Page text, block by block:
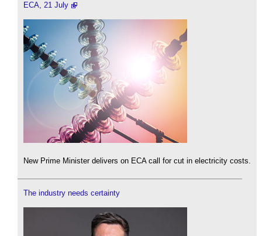
ECA, 21 July
New Prime Minister delivers on ECA call for cut in electricity costs.
The industry needs certainty